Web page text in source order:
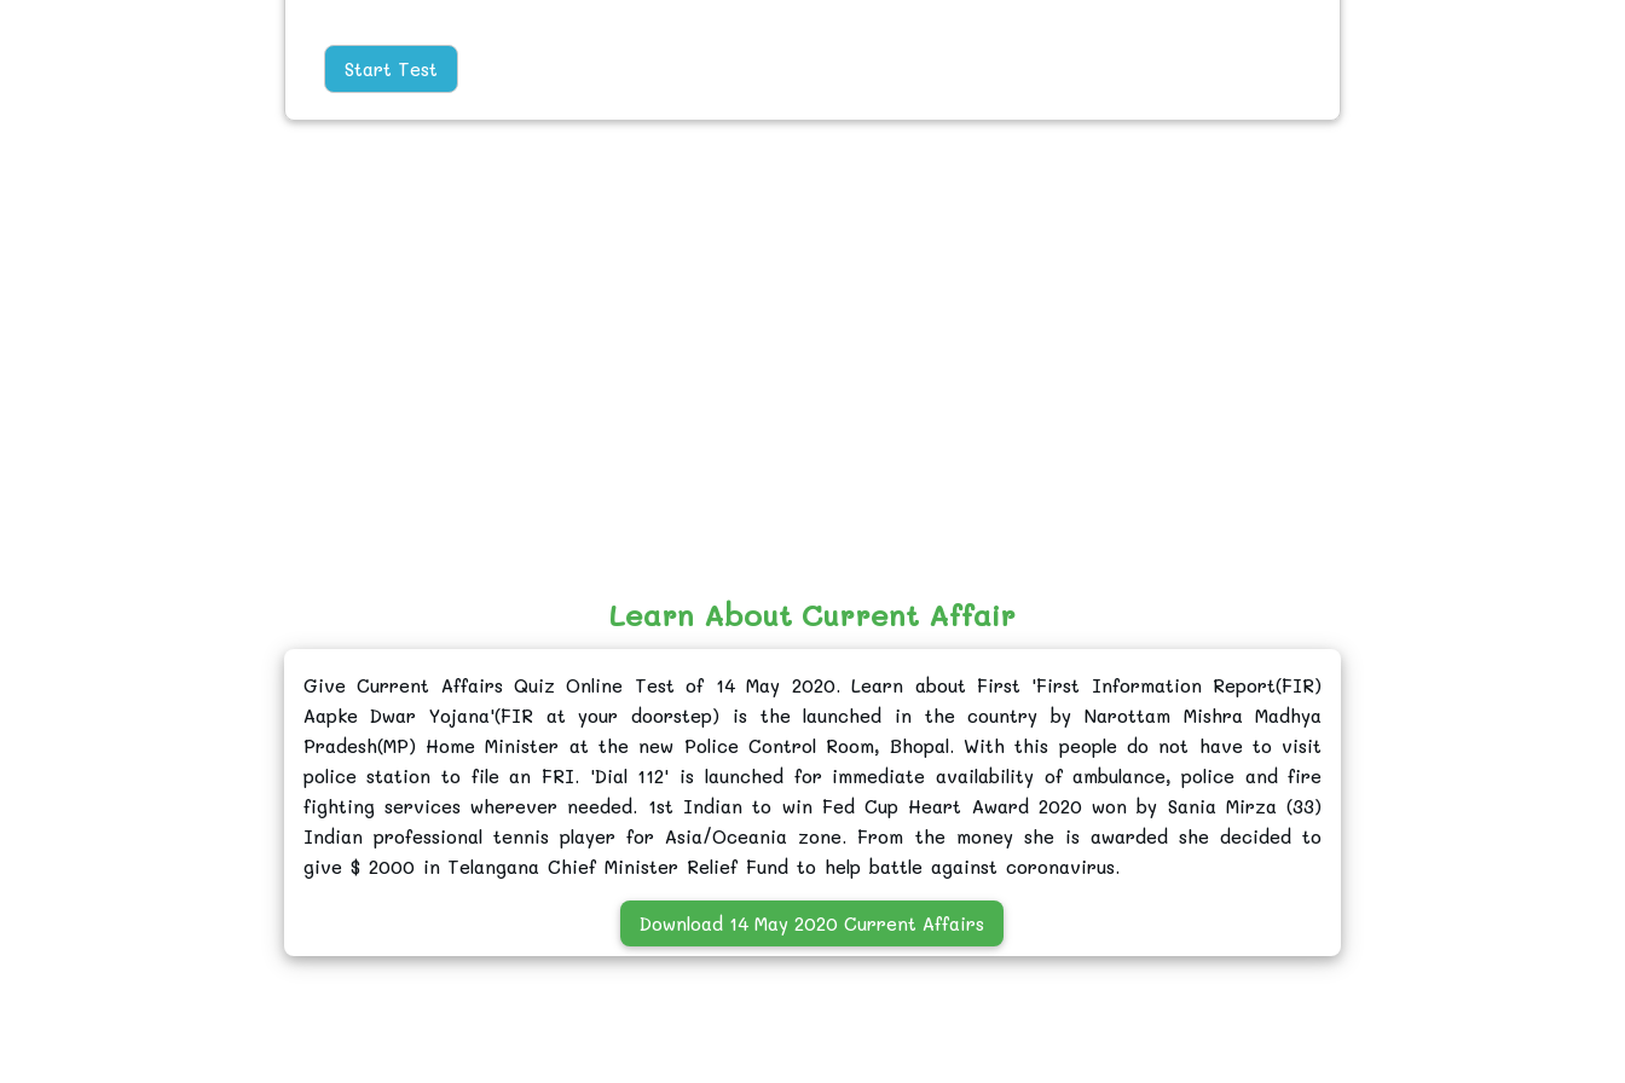
Start Test
Learn About Current Affair
Give Current Affairs Quiz Online Test of 14 May 2020. Learn about First 'First Information Report(FIR)
Aapke Dwar Yojana'(FIR at your doorstep) is the launched in the country by Narottam Mishra Madhya
Pradesh(MP) Home Minister at the new Police Control Room, Bhopal. With this people do not have to visit
police station to file an FRI. 'Dial 112' is launched for immediate availability of ambulance, police and fire
fighting services wherever needed. 1st Indian to win Fed Cup Heart Award 2020 won by Sania Mirza (33)
Indian professional tennis player for Asia/Oceania zone. From the money she is awarded she decided to
give $ 2000 in Telangana Chief Minister Relief Fund to help battle against coronavirus.
Download 14 May 2020 Current Affairs